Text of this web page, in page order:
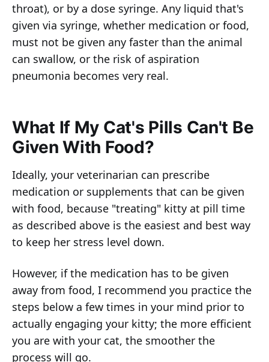
throat), or by a dose syringe. Any liquid that's
given via syringe, whether medication or food,
must not be given any faster than the animal
can swallow, or the risk of aspiration
pneumonia becomes very real.
What If My Cat's Pills Can't Be
Given With Food?
Ideally, your veterinarian can prescribe
medication or supplements that can be given
with food, because "treating" kitty at pill time
as described above is the easiest and best way
to keep her stress level down.
However, if the medication has to be given
away from food, I recommend you practice the
steps below a few times in your mind prior to
actually engaging your kitty; the more efficient
you are with your cat, the smoother the
process will go.